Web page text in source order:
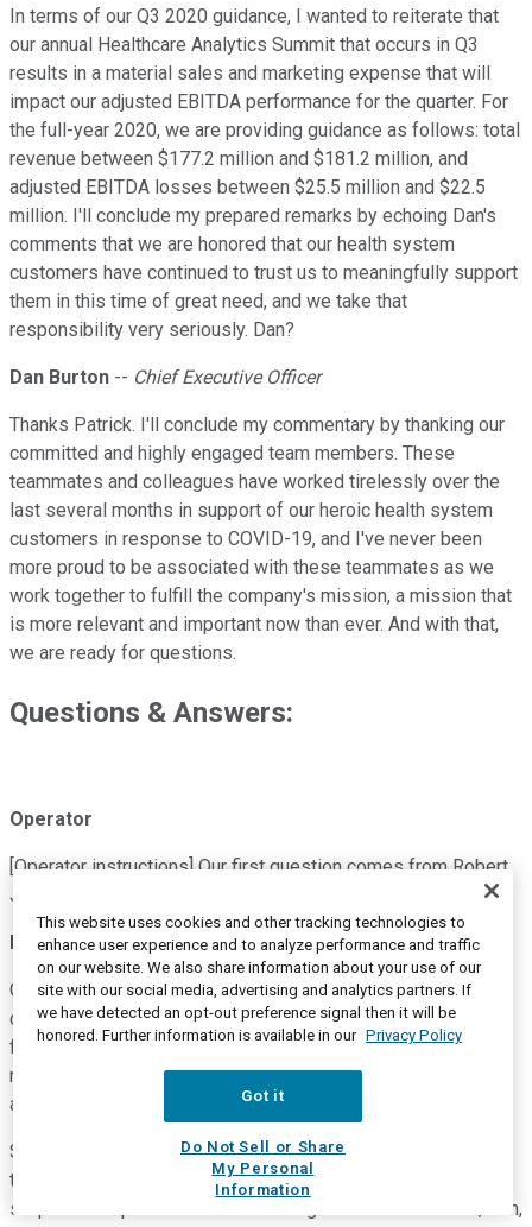
In terms of our Q3 2020 guidance, I wanted to reiterate that
our annual Healthcare Analytics Summit that occurs in Q3
results in a material sales and marketing expense that will
impact our adjusted EBITDA performance for the quarter. For
the full-year 2020, we are providing guidance as follows: total
revenue between $177.2 million and $181.2 million, and
adjusted EBITDA losses between $25.5 million and $22.5
million. I'll conclude my prepared remarks by echoing Dan's
comments that we are honored that our health system
customers have continued to trust us to meaningfully support
them in this time of great need, and we take that
responsibility very seriously. Dan?
Dan Burton -- Chief Executive Officer
Thanks Patrick. I'll conclude my commentary by thanking our
committed and highly engaged team members. These
teammates and colleagues have worked tirelessly over the
last several months in support of our heroic health system
customers in response to COVID-19, and I've never been
more proud to be associated with these teammates as we
work together to fulfill the company's mission, a mission that
is more relevant and important now than ever. And with that,
we are ready for questions.
Questions & Answers:
Operator
[Operator instructions] Our first question comes from Robert
Jones with Goldman Sachs. Your line is now open.
Robert Jones--Goldman Sachs -- Analyst
Great. Thanks for the questions. I guess maybe just to start,
clearly hearing from hospital systems and other hospital-
facing IT companies that there's a slowdown in decision-
making. I don't think that would come as a huge surprise to
anyone.
So I'm just curious kind of what your line of sight is through
the end of the year. Clearly, the numbers call for some
sequential improvement. And then I guess related to that, Dan,
This website uses cookies and other tracking technologies to
enhance user experience and to analyze performance and traffic
on our website. We also share information about your use of our
site with our social media, advertising and analytics partners. If
we have detected an opt-out preference signal then it will be
honored. Further information is available in our Privacy Policy
Got it
Do Not Sell or Share
My Personal
Information